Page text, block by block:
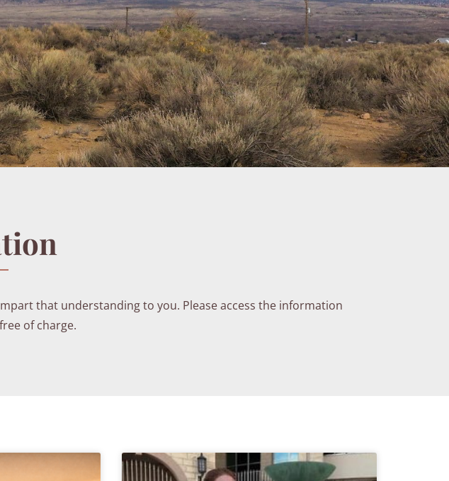
that understanding to you. Please access the information
of charge.